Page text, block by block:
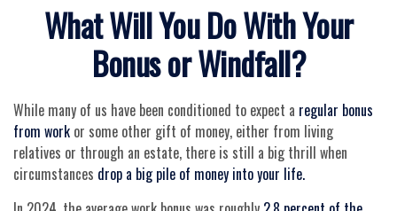
What Will You Do With Your
Bonus or Windfall?
While many of us have been conditioned to expect a regular bonus
from work or some other gift of money, either from living
relatives or through an estate, there is still a big thrill when
circumstances drop a big pile of money into your life.